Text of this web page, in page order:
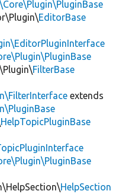
EditorBase
FilterBase
extends
HelpTopicPluginBase
HelpSection